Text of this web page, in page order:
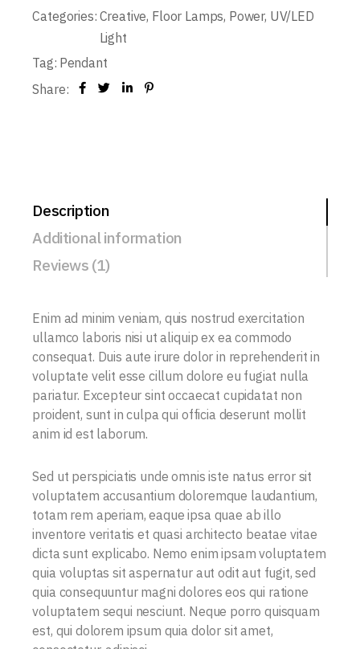
Categories: Creative, Floor Lamps, Power, UV/LED
Light
Tag: Pendant
Share:
Description
Additional information
Reviews (1)
Enim ad minim veniam, quis nostrud exercitation
ullamco laboris nisi ut aliquip ex ea commodo
consequat. Duis aute irure dolor in reprehenderit in
voluptate velit esse cillum dolore eu fugiat nulla
pariatur. Excepteur sint occaecat cupidatat non
proident, sunt in culpa qui officia deserunt mollit
anim id est laborum.
Sed ut perspiciatis unde omnis iste natus error sit
voluptatem accusantium doloremque laudantium,
totam rem aperiam, eaque ipsa quae ab illo
inventore veritatis et quasi architecto beatae vitae
dicta sunt explicabo. Nemo enim ipsam voluptatem
quia voluptas sit aspernatur aut odit aut fugit, sed
quia consequuntur magni dolores eos qui ratione
voluptatem sequi nesciunt. Neque porro quisquam
est, qui dolorem ipsum quia dolor sit amet,